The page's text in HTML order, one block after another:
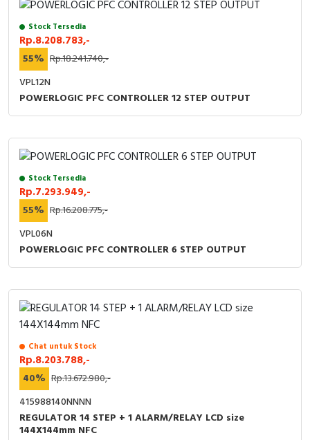
Stock Tersedia
Rp.8.208.783,-
55% Rp.18.241.740,-
VPL12N
POWERLOGIC PFC CONTROLLER 12 STEP OUTPUT
Stock Tersedia
Rp.7.293.949,-
55% Rp.16.208.775,-
VPL06N
POWERLOGIC PFC CONTROLLER 6 STEP OUTPUT
Chat untuk Stock
Rp.8.203.788,-
40% Rp.13.672.980,-
415988140NNNN
REGULATOR 14 STEP + 1 ALARM/RELAY LCD size
144X144mm NFC